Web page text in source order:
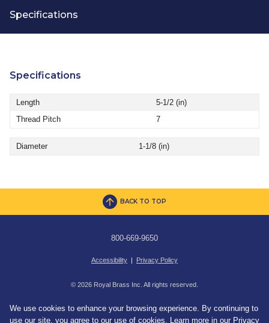
Specifications
Specifications
Length
5-1/2 (in)
Thread Pitch
7
Diameter 1-1/8 (in)
BACK TO TOP
800-669-9650
Accessibility | Privacy Policy
© 2026 Royal Brass Inc. All rights reserved.
We use cookies to enhance your browsing experience. By continuing to
use our site, you agree to our use of cookies. Learn more in our Privacy